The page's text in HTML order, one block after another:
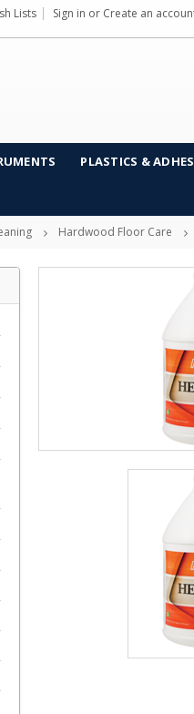
Lists Sign in or Create an
PLASTICS &
Hardwood Floor Care